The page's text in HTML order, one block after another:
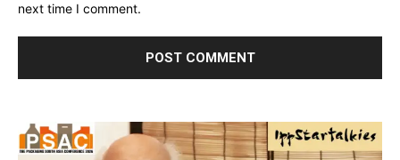
next time I comment.